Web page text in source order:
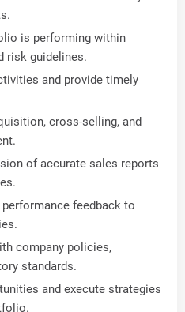
is performing within
risk guidelines.
and provide timely
cross-selling, and
of accurate sales reports
feedback to
company policies,
standards.
and execute strategies